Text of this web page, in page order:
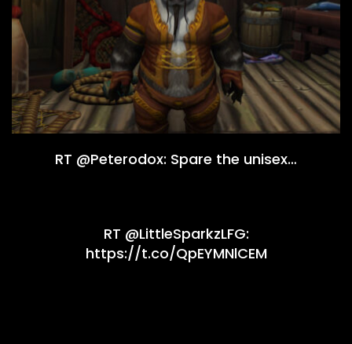
RT @Peterodox: Spare the unisex…
RT @LittleSparkzLFG:
https://t.co/QpEYMNlCEM